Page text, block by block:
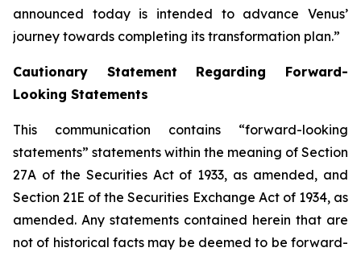
announced today is intended to advance Venus’
journey towards completing its transformation plan.”
Cautionary Statement Regarding Forward-
Looking Statements
This communication contains “forward-looking
statements” statements within the meaning of Section
27A of the Securities Act of 1933, as amended, and
Section 21E of the Securities Exchange Act of 1934, as
amended. Any statements contained herein that are
not of historical facts may be deemed to be forward-